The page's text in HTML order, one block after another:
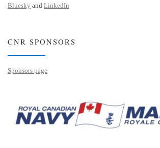
Bluesky and LinkedIn
CNR SPONSORS
Sponsors page